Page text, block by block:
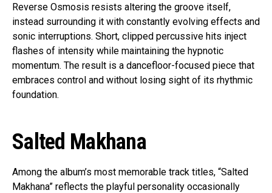
Reverse Osmosis resists altering the groove itself,
instead surrounding it with constantly evolving effects and
sonic interruptions. Short, clipped percussive hits inject
flashes of intensity while maintaining the hypnotic
momentum. The result is a dancefloor-focused piece that
embraces control and without losing sight of its rhythmic
foundation.
Salted Makhana
Among the album’s most memorable track titles, “Salted
Makhana” reflects the playful personality occasionally